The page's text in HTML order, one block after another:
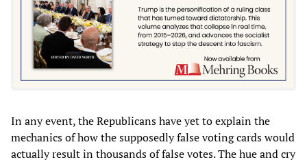
In any event, the Republicans have yet to explain the
mechanics of how the supposedly false voting cards would
actually result in thousands of false votes. The hue and cry